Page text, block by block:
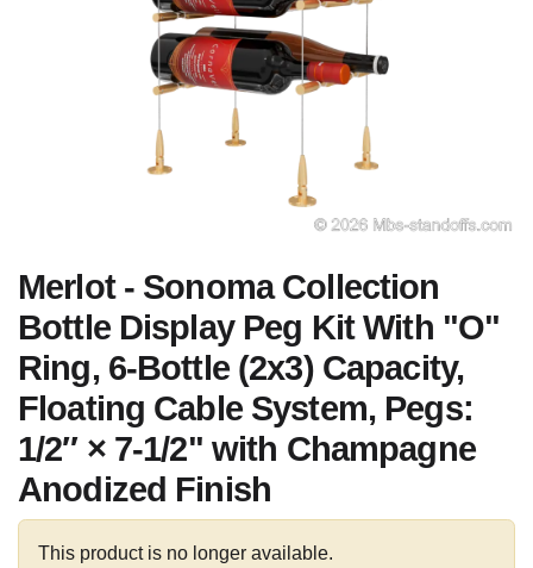
Merlot - Sonoma Collection
Bottle Display Peg Kit With "O"
Ring, 6-Bottle (2x3) Capacity,
Floating Cable System, Pegs:
1/2″ × 7-1/2" with Champagne
Anodized Finish
This product is no longer available.